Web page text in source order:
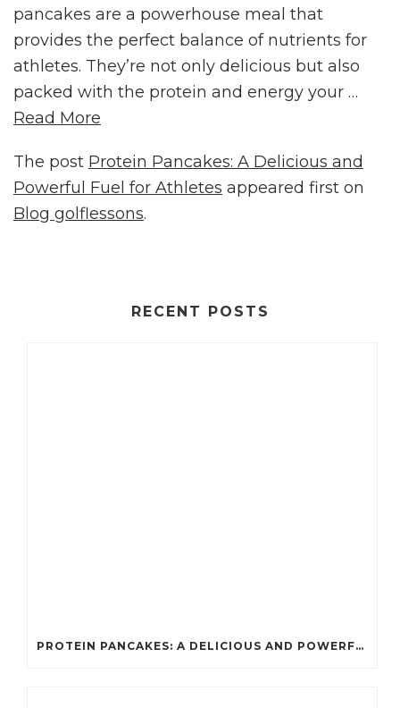
pancakes are a powerhouse meal that
provides the perfect balance of nutrients for
athletes. They’re not only delicious but also
packed with the protein and energy your …
Read More
The post Protein Pancakes: A Delicious and
Powerful Fuel for Athletes appeared first on
Blog golflessons.
RECENT POSTS
PROTEIN PANCAKES: A DELICIOUS AND POWERFUL FUEL FOR ATHLETES